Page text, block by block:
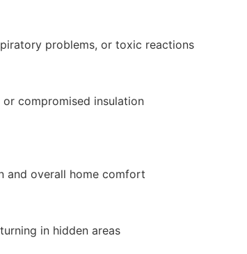
problems, or toxic reactions
compromised insulation
and overall home comfort
in hidden areas